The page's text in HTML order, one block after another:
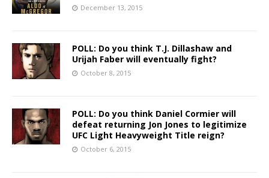
December 13, 2015
POLL: Do you think T.J. Dillashaw and
Urijah Faber will eventually fight?
October 8, 2015
POLL: Do you think Daniel Cormier will
defeat returning Jon Jones to legitimize
UFC Light Heavyweight Title reign?
October 6, 2015